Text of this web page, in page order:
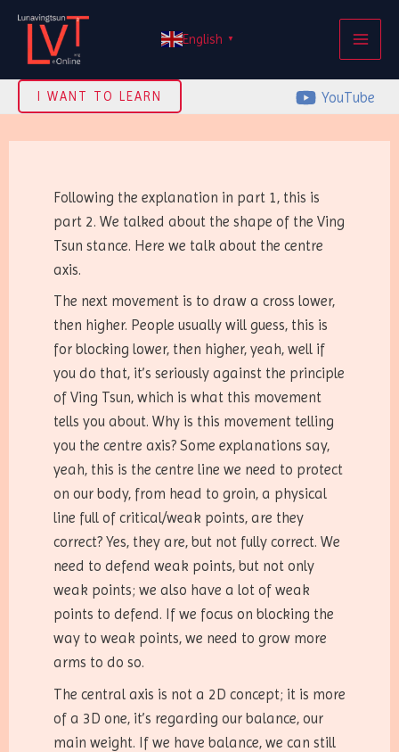
Skip
content
English ▼
I WANT TO LEARN YouTube
Following the explanation in part 1, this is
part 2. We talked about the shape of the Ving
Tsun stance. Here we talk about the centre
axis.
The next movement is to draw a cross lower,
then higher. People usually will guess, this is
for blocking lower, then higher, yeah, well if
you do that, it’s seriously against the principle
of Ving Tsun, which is what this movement
tells you about. Why is this movement telling
you the centre axis? Some explanations say,
yeah, this is the centre line we need to protect
on our body, from head to groin, a physical
line full of critical/weak points, are they
correct? Yes, they are, but not fully correct. We
need to defend weak points, but not only
weak points; we also have a lot of weak
points to defend. If we focus on blocking the
way to weak points, we need to grow more
arms to do so.
The central axis is not a 2D concept; it is more
of a 3D one, it’s regarding our balance, our
main weight. If we have balance, we can still